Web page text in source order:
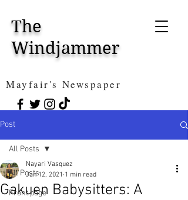
The
Windjammer
Mayfair's Newspaper
Post
All Posts
Front page
All Posts
Gakuen Babysitters: A
Nayari Vasquez
Jan 12, 2021 1 min read